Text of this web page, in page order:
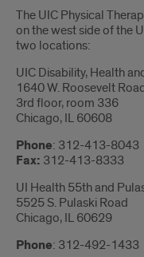
The UIC Physical
on the west side of the
two locations:
UIC Disability, Health
1640 W. Roosevelt
3rd floor, room 336
Chicago, IL 60608
Phone: 312-413-8043
Fax: 312-413-8333
UI Health 55th and
5525 S. Pulaski Road
Chicago, IL 60629
Phone: 312-492-1433